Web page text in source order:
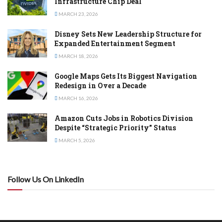
MARCH 23, 2026
Disney Sets New Leadership Structure for
Expanded Entertainment Segment
MARCH 18, 2026
Google Maps Gets Its Biggest Navigation
Redesign in Over a Decade
MARCH 16, 2026
Amazon Cuts Jobs in Robotics Division
Despite “Strategic Priority” Status
MARCH 5, 2026
Follow Us On LinkedIn